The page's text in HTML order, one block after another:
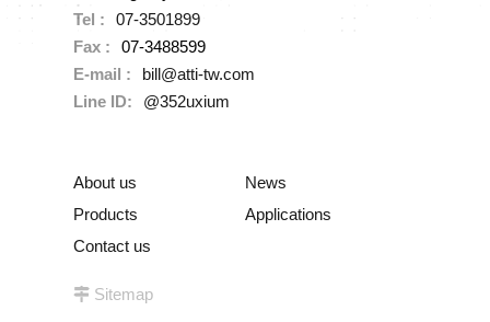
Tel :
07-3501899
Fax :
07-3488599
E-mail :
bill@atti-tw.com
Line ID:
@352uxium
About us
News
Products
Applications
Contact us
Sitemap